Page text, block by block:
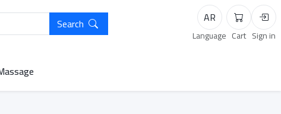
Search AR
Language
Cart
Cart Sign in